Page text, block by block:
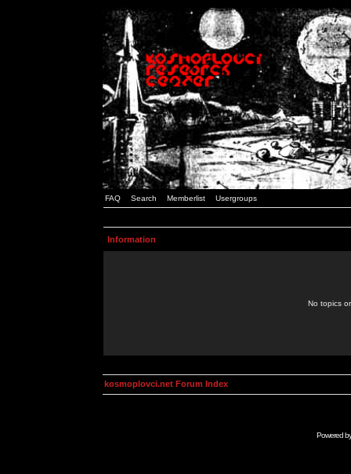
FAQ Search Memberlist Usergroups
Information
No topics
kosmoplovci.net Forum Index
Powered